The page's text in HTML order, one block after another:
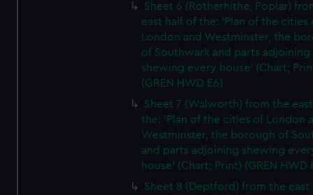
Sheet 6 (Rotherhithe, Poplar)
east half of the: 'Plan of the cities
London and Westminster, the
of Southwark and parts adjoining
shewing every house' (Chart;
(GREN HWD E6)
Sheet 7 (Walworth) from the
the: 'Plan of the cities of London
Westminster, the borough of
and parts adjoining shewing
house' (Chart; Print) (GREN HWD
Sheet 8 (Deptford) from the east